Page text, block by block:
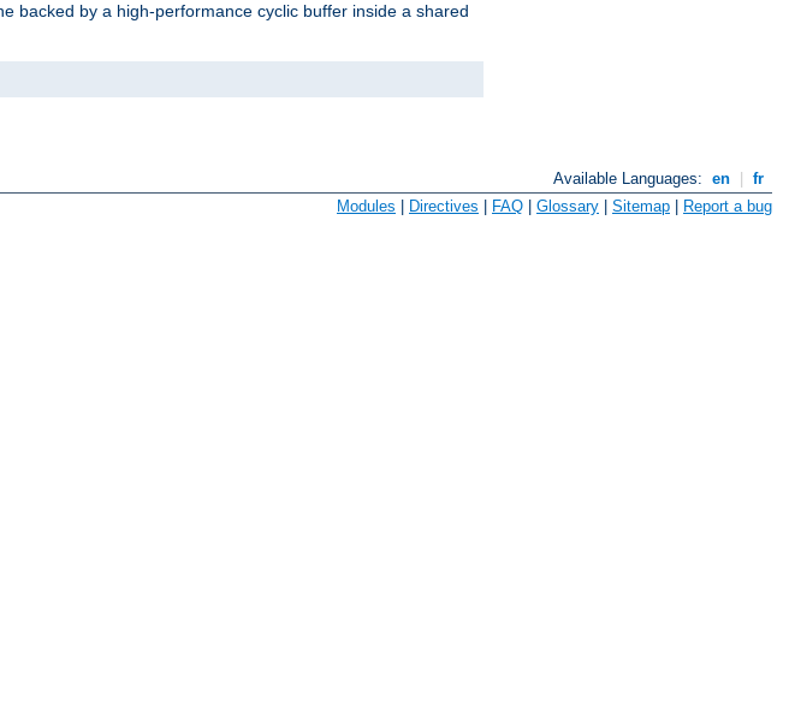
backed by a high-performance cyclic buffer inside a shared
Available Languages: en
fr
Modules Directives FAQ Glossary Sitemap Report a bug